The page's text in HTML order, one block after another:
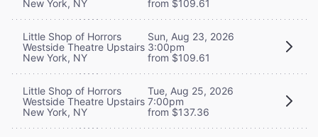
New York, NY
from $109.61
Little Shop of Horrors
Westside Theatre Upstairs
New York, NY
Sun, Aug 23, 2026
3:00pm
from $109.61
Little Shop of Horrors
Westside Theatre Upstairs
New York, NY
Tue, Aug 25, 2026
7:00pm
from $137.36